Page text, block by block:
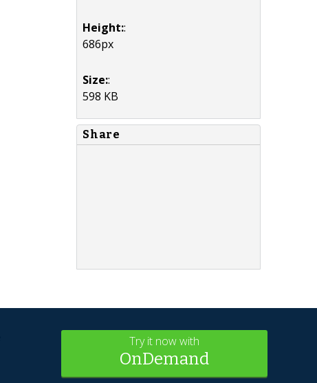
Height::
686px
Size::
598 KB
Share
Try it now with
OnDemand